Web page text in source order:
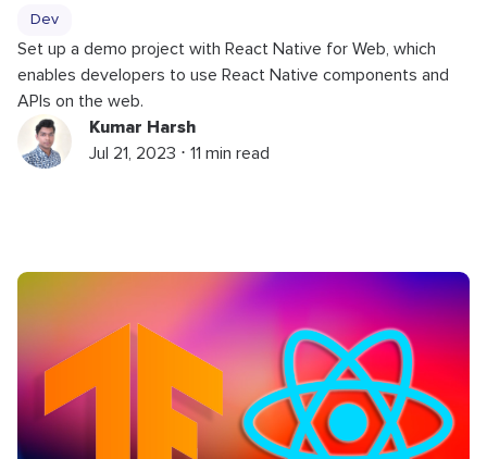
Dev
Set up a demo project with React Native for Web, which
enables developers to use React Native components and
APIs on the web.
Kumar Harsh
Jul 21, 2023 ⋅ 11 min read